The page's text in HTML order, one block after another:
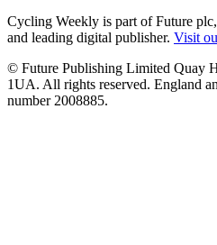
Cycling Weekly is part of Future
and leading digital publisher. Visit
© Future Publishing Limited Quay
1UA. All rights reserved. England
number 2008885.